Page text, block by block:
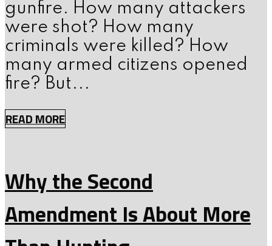
gunfire. How many attackers
were shot? How many
criminals were killed? How
many armed citizens opened
fire? But...
READ MORE
Why the Second
Amendment Is About More